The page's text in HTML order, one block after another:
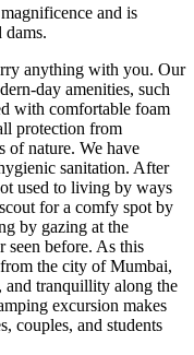
and is
with you. Our
amenities, such
foam
from
We have
sanitation. After
living by ways
a comfy spot by
at the
As this
city of Mumbai,
along the
makes
and students